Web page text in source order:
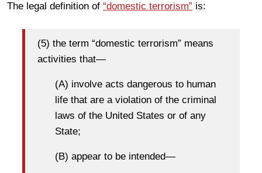
The legal definition of “domestic terrorism” is:
(5) the term “domestic terrorism” means
activities that—
(A) involve acts dangerous to human
life that are a violation of the criminal
laws of the United States or of any
State;
(B) appear to be intended—